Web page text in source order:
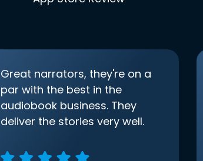
Great narrators, they're on a
par with the best in the
audiobook business. They
deliver the stories very well.